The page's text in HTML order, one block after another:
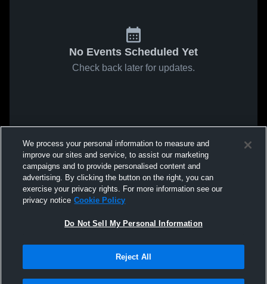
No Events Scheduled Yet
Check back later for updates.
We process your personal information to measure and
improve our sites and service, to assist our marketing
campaigns and to provide personalised content and
advertising. By clicking the button on the right, you can
exercise your privacy rights. For more information see our
privacy notice Cookie Policy
Do Not Sell My Personal Information
Reject All